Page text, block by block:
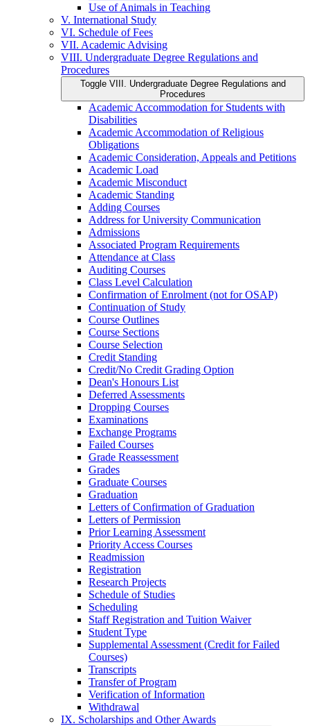
Use of Animals in Teaching
V. International Study
VI. Schedule of Fees
VII. Academic Advising
VIII. Undergraduate Degree Regulations and
Procedures
Toggle VIII. Undergraduate Degree Regulations and
Procedures
Academic Accommodation for Students with
Disabilities
Academic Accommodation of Religious
Obligations
Academic Consideration, Appeals and Petitions
Academic Load
Academic Misconduct
Academic Standing
Adding Courses
Address for University Communication
Admissions
Associated Program Requirements
Attendance at Class
Auditing Courses
Class Level Calculation
Confirmation of Enrolment (not for OSAP)
Continuation of Study
Course Outlines
Course Sections
Course Selection
Credit Standing
Credit/​No Credit Grading Option
Dean's Honours List
Deferred Assessments
Dropping Courses
Examinations
Exchange Programs
Failed Courses
Grade Reassessment
Grades
Graduate Courses
Graduation
Letters of Confirmation of Graduation
Letters of Permission
Prior Learning Assessment
Priority Access Courses
Readmission
Registration
Research Projects
Schedule of Studies
Scheduling
Staff Registration and Tuition Waiver
Student Type
Supplemental Assessment (Credit for Failed
Courses)
Transcripts
Transfer of Program
Verification of Information
Withdrawal
IX. Scholarships and Other Awards